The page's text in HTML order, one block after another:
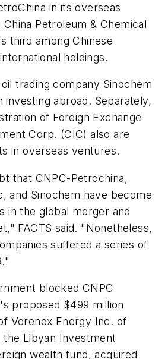
in its overseas
Petroleum & Chemical
third among Chinese
holdings.
trading company Sinochem
investing abroad. Separately,
of Foreign Exchange
Corp. (CIC) also are
in overseas ventures.
that CNPC-Petrochina,
and Sinochem have become
in the global merger and
FACTS said. "Nonetheless,
suffered a series of
blocked CNPC
proposed $499 million
Verenex Energy Inc. of
the Libyan Investment
wealth fund, acquired